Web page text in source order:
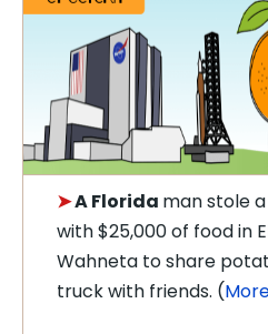
➤AFlorida manstole
with $25,000 of food in
Wahneta to share
truck with friends. (